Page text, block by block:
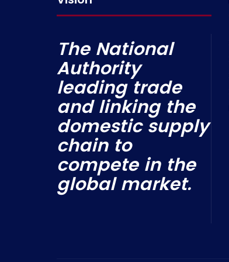
The National
Authority
leading trade
and linking the
domestic supply
chain to
compete in the
global market.